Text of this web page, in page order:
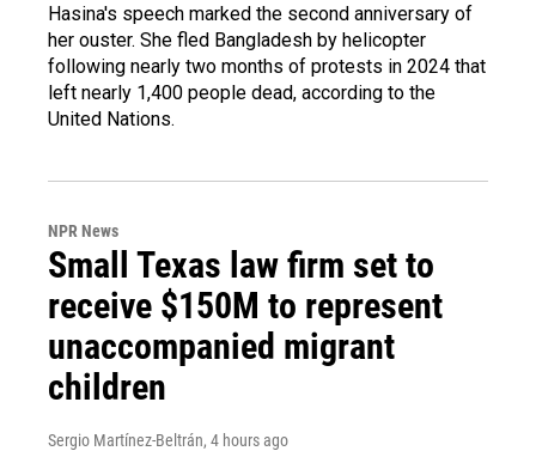
Hasina's speech marked the second anniversary of
her ouster. She fled Bangladesh by helicopter
following nearly two months of protests in 2024 that
left nearly 1,400 people dead, according to the
United Nations.
NPR News
Small Texas law firm set to
receive $150M to represent
unaccompanied migrant
children
Sergio Martínez-Beltrán, 4 hours ago